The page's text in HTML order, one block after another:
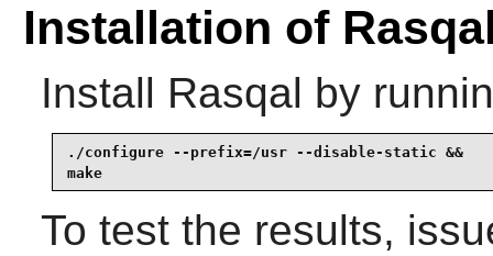
Installation of
Install Rasqal by
./configure --prefix=/usr --disable-static &&
make
To test the results,